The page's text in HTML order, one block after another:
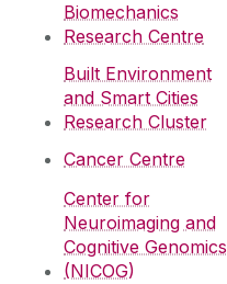
Biomechanics
Research Centre
Built Environment
and Smart Cities
Research Cluster
Cancer Centre
Center for
Neuroimaging and
Cognitive Genomics
(NICOG)